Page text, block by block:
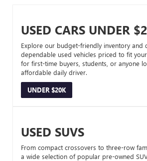
USED CARS UNDER
Explore our budget-friendly inventory and
dependable used vehicles priced to fit
for first-time buyers, students, or anyone
affordable daily driver.
UNDER $20K
USED SUVS
From compact crossovers to three-row
a wide selection of popular pre-owned